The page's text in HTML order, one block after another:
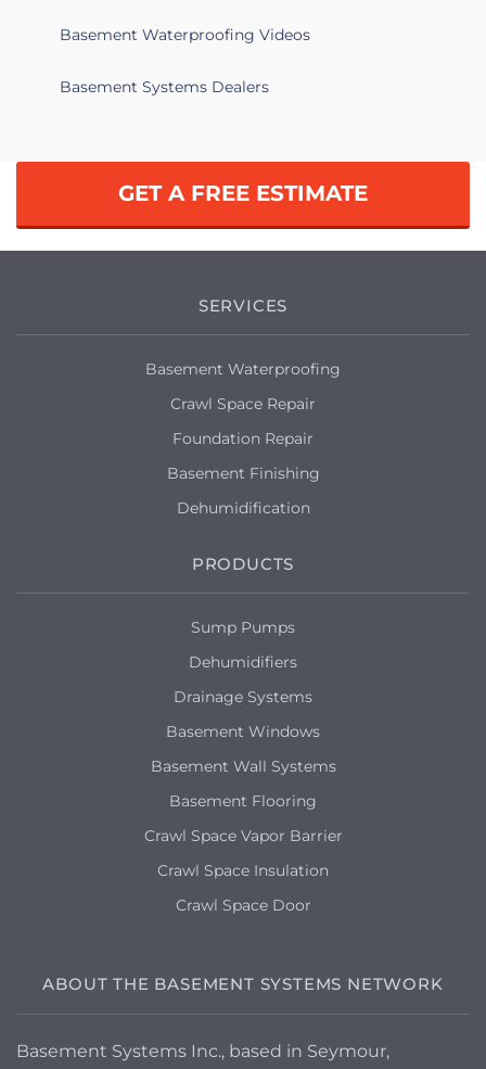
Basement Waterproofing Videos
Basement Systems Dealers
GET A FREE ESTIMATE
SERVICES
Basement Waterproofing
Crawl Space Repair
Foundation Repair
Basement Finishing
Dehumidification
PRODUCTS
Sump Pumps
Dehumidifiers
Drainage Systems
Basement Windows
Basement Wall Systems
Basement Flooring
Crawl Space Vapor Barrier
Crawl Space Insulation
Crawl Space Door
ABOUT THE BASEMENT SYSTEMS NETWORK
Basement Systems Inc., based in Seymour,